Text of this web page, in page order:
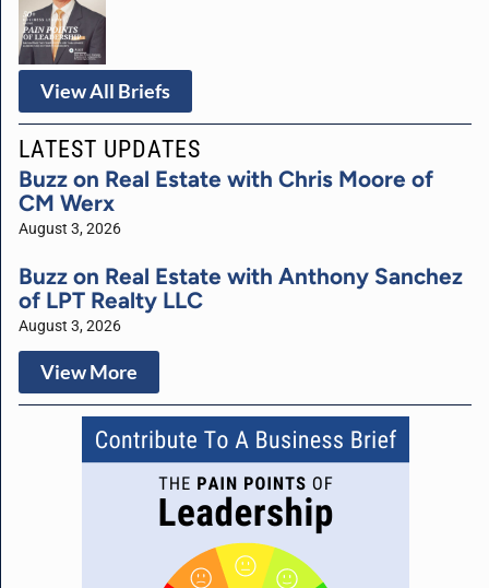
View All Briefs
LATEST UPDATES
Buzz on Real Estate with Chris Moore of
CM Werx
August 3, 2026
Buzz on Real Estate with Anthony Sanchez
of LPT Realty LLC
August 3, 2026
View More